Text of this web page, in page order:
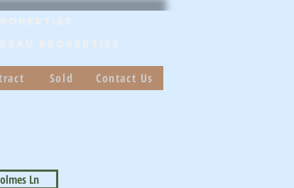
Sold Contact Us
Ln